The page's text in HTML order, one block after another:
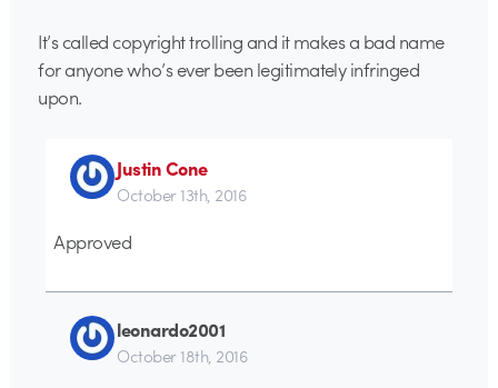
It’s called copyright trolling and it makes a bad name
for anyone who’s ever been legitimately infringed
upon.
Justin Cone
October 13th, 2016
Approved
leonardo2001
October 18th, 2016